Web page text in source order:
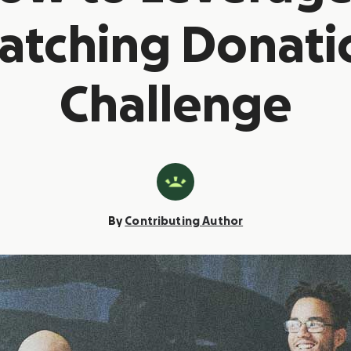
Challenge
By Contributing Author